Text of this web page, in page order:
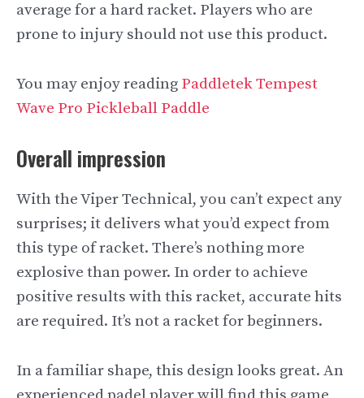
average for a hard racket. Players who are
prone to injury should not use this product.
You may enjoy reading Paddletek Tempest
Wave Pro Pickleball Paddle
Overall impression
With the Viper Technical, you can’t expect any
surprises; it delivers what you’d expect from
this type of racket. There’s nothing more
explosive than power. In order to achieve
positive results with this racket, accurate hits
are required. It’s not a racket for beginners.
In a familiar shape, this design looks great. An